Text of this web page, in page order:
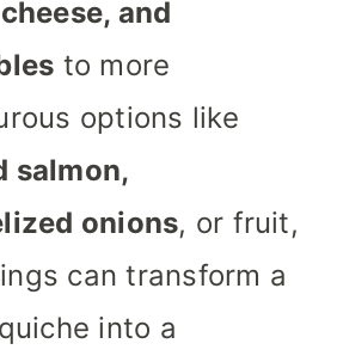
and
to more
options like
salmon,
onions, or fruit,
can transform a
into a